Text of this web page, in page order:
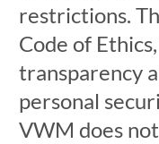
restrictions.
Code of
transparency
personal
VWM does